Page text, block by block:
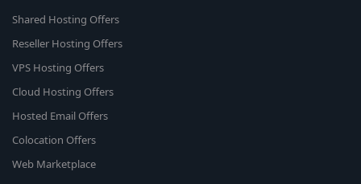
Shared Hosting Offers
Reseller Hosting Offers
VPS Hosting Offers
Cloud Hosting Offers
Hosted Email Offers
Colocation Offers
Web Marketplace